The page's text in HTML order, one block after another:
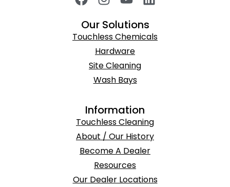
Our Solutions
Touchless Chemicals
Hardware
Site Cleaning
Wash Bays
Information
Touchless Cleaning
About / Our History
Become A Dealer
Resources
Our Dealer Locations